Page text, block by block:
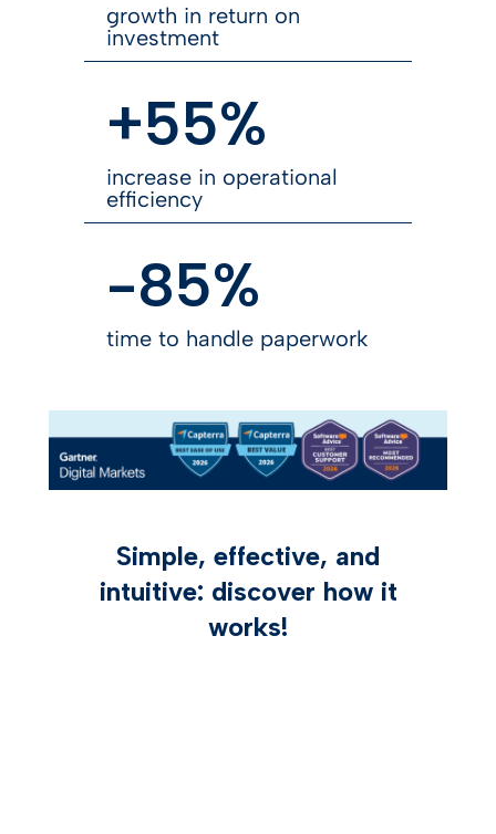
growth in return on
investment
+55%
increase in operational
efficiency
-85%
time to handle paperwork
Simple, effective, and
intuitive: discover how it
works!